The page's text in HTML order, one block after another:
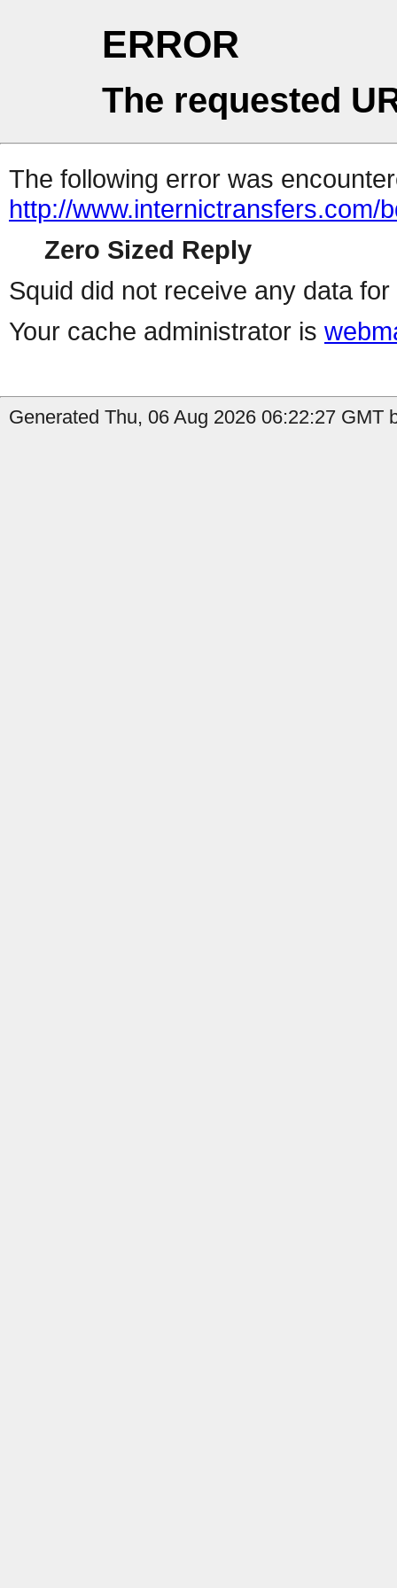
ERROR
The requested
The following error was
http://www.internictransfers.com/
Zero Sized Reply
Squid did not receive any data
Your cache administrator is
Generated Thu, 06 Aug 2026 06:22:27